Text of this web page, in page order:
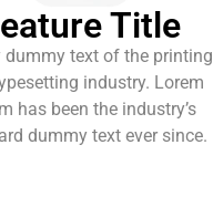
Title
dummy text of the printing
industry. Lorem
has been the industry’s
dummy text ever since.